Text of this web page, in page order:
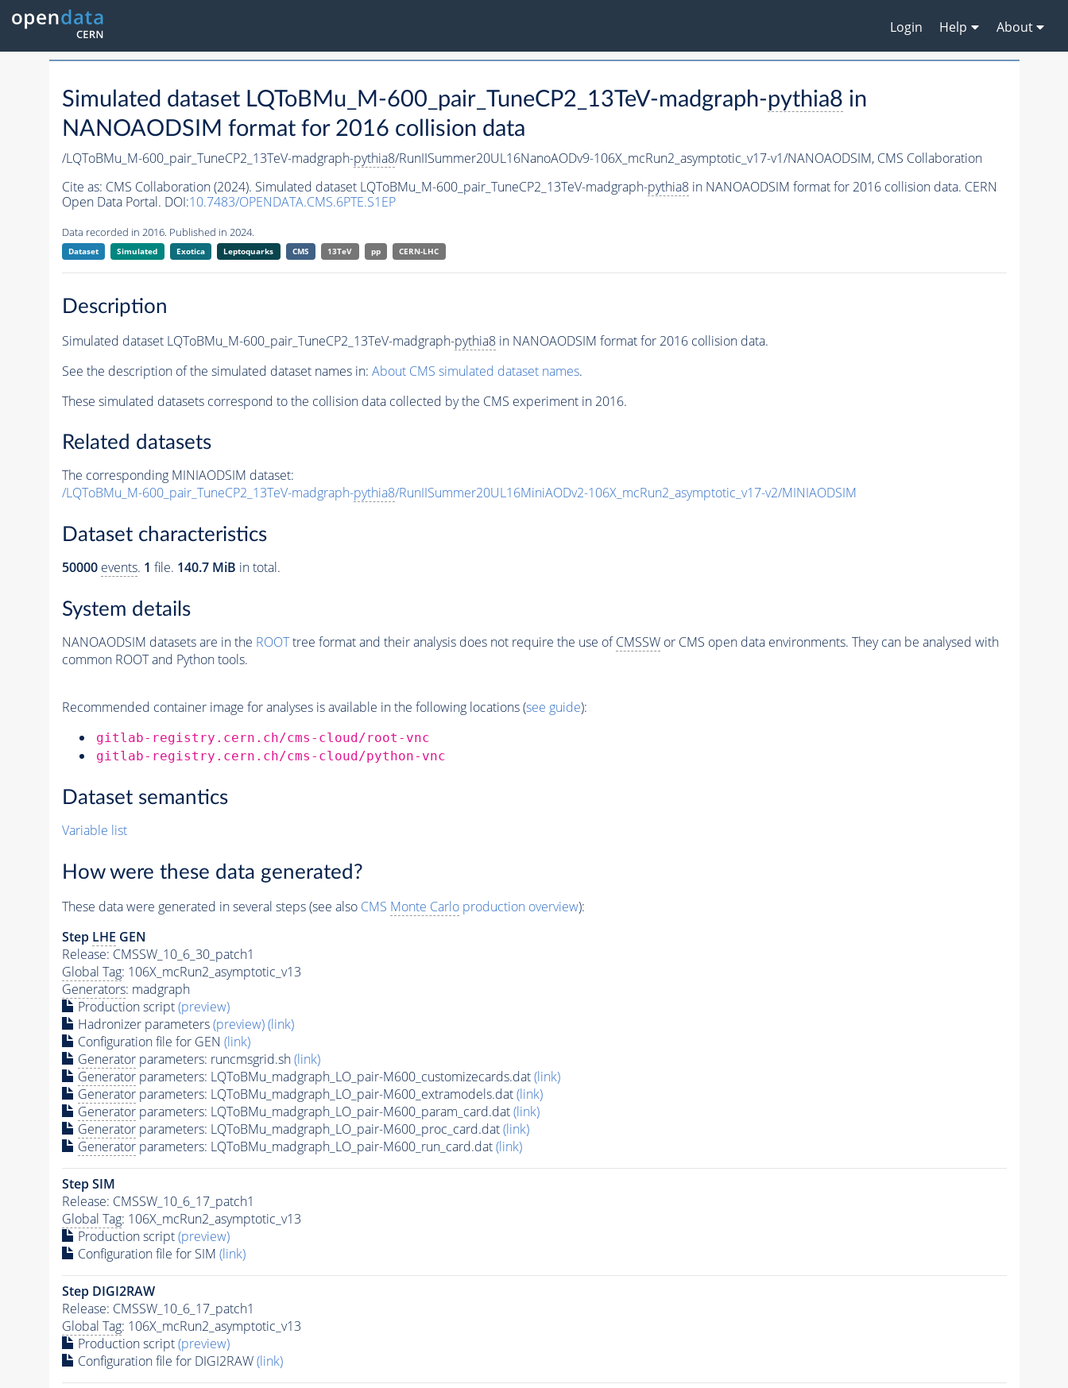
Login Help About
Simulated dataset LQToBMu_M-600_pair_TuneCP2_13TeV-madgraph-pythia8 in
NANOAODSIM format for 2016 collision data
/LQToBMu_M-600_pair_TuneCP2_13TeV-madgraph-pythia8/RunIISummer20UL16NanoAODv9-106X_mcRun2_asymptotic_v17-v1/NANOAODSIM, CMS Collaboration
Cite as: CMS Collaboration (2024). Simulated dataset LQToBMu_M-600_pair_TuneCP2_13TeV-madgraph-pythia8in NANOAODSIM format for 2016 collision data. CERN
Open Data Portal. DOI:10.7483/OPENDATA.CMS.6PTE.S1EP
Data recorded in 2016. Published in 2024.
Dataset Simulated Exotica Leptoquarks CMS 13TeV pp CERN-LHC
Description
Simulated dataset LQToBMu_M-600_pair_TuneCP2_13TeV-madgraph-pythia8in NANOAODSIM format for 2016 collision data.
See the description of the simulated dataset names in: About CMS simulated dataset names.
These simulated datasets correspond to the collision data collected by the CMS experiment in 2016.
Related datasets
The corresponding MINIAODSIM dataset:
/LQToBMu_M-600_pair_TuneCP2_13TeV-madgraph-pythia8/RunIISummer20UL16MiniAODv2-106X_mcRun2_asymptotic_v17-v2/MINIAODSIM
Dataset characteristics
50000 events. 1 file. 140.7 MiB in total.
System details
NANOAODSIM datasets are in the ROOTtree format and their analysis does not require the use ofCMSSWor CMS open data environments. They can be analysed with
common ROOT and Python tools.
Recommended container image for analyses is available in the following locations (see guide):
gitlab-registry.cern.ch/cms-cloud/root-vnc
gitlab-registry.cern.ch/cms-cloud/python-vnc
Dataset semantics
Variable list
How were these data generated?
These data were generated in several steps (see also CMS Monte Carloproduction overview):
Step LHE GEN
Release: CMSSW_10_6_30_patch1
Global Tag: 106X_mcRun2_asymptotic_v13
Generators: madgraph
Production script(preview)
Hadronizer parameters(preview)(link)
Configuration file for GEN (link)
Generatorparameters: runcmsgrid.sh(link)
Generatorparameters: LQToBMu_madgraph_LO_pair-M600_customizecards.dat(link)
Generatorparameters: LQToBMu_madgraph_LO_pair-M600_extramodels.dat(link)
Generatorparameters: LQToBMu_madgraph_LO_pair-M600_param_card.dat(link)
Generatorparameters: LQToBMu_madgraph_LO_pair-M600_proc_card.dat(link)
Generatorparameters: LQToBMu_madgraph_LO_pair-M600_run_card.dat(link)
Step SIM
Release: CMSSW_10_6_17_patch1
Global Tag: 106X_mcRun2_asymptotic_v13
Production script(preview)
Configuration file for SIM (link)
Step DIGI2RAW
Release: CMSSW_10_6_17_patch1
Global Tag: 106X_mcRun2_asymptotic_v13
Production script(preview)
Configuration file for DIGI2RAW(link)